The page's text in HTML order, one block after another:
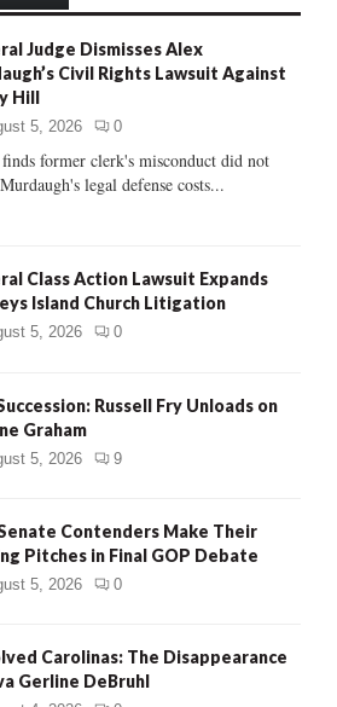
R
Judge Dismisses Alex
Civil Rights Lawsuit Against
Hill
5, 2026 0
former clerk's misconduct did not
legal defense costs...
Class Action Lawsuit Expands
Island Church Litigation
5, 2026 0
Russell Fry Unloads on
Graham
5, 2026 9
Contenders Make Their
Pitches in Final GOP Debate
5, 2026 0
Carolinas: The Disappearance
Gerline DeBruhl